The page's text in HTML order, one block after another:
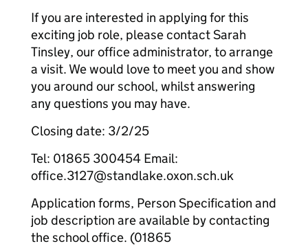
If you are interested in applying for this
exciting job role, please contact Sarah
Tinsley, our office administrator, to arrange
a visit. We would love to meet you and show
you around our school, whilst answering
any questions you may have.
Closing date: 3/2/25
Tel: 01865 300454 Email:
office.3127@standlake.oxon.sch.uk
Application forms, Person Specification and
job description are available by contacting
the school office. (01865